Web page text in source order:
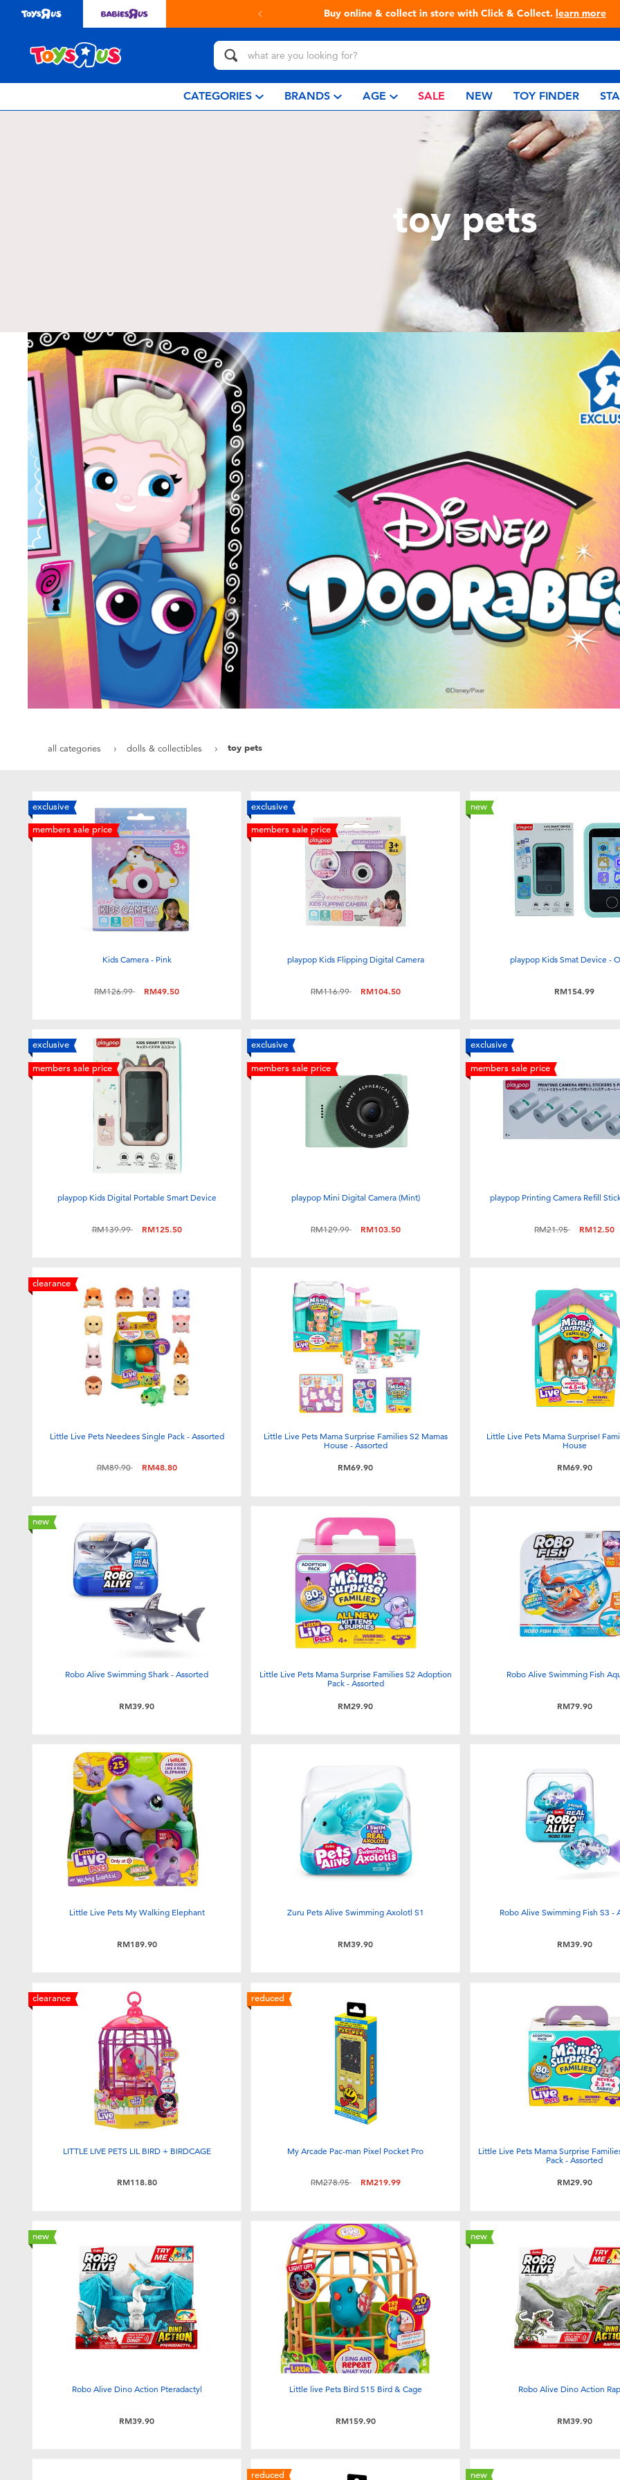
Buy online & collect in store with Click & Collect. learn more
CATEGORIES BRANDS AGE SALE NEW TOY FINDER
toy pets
all categories dolls & collectibles toy pets
exclusive
members sale price
Kids Camera - Pink
Price reduced from
RM126.99to RM49.50
exclusive
members sale price
playpop Kids Flipping Digital Camera
Price reduced from
RM116.99to RM104.50
new
playpop Kids Smat Device -
RM154.99
exclusive
members sale price
playpop Kids Digital Portable Smart Device
Price reduced from
RM139.99to RM125.50
exclusive
members sale price
playpop Mini Digital Camera (Mint)
Price reduced from
RM129.99to RM103.50
exclusive
members sale price
playpop Printing Camera Refill
Price reduced from
RM21.95to RM12.50
clearance
Little Live Pets Needees Single Pack - Assorted
Price reduced from
RM89.90to RM48.80
Little Live Pets Mama Surprise Families S2 Mamas
House - Assorted
RM69.90
Little Live Pets Mama Surprise!
House
RM69.90
new
Robo Alive Swimming Shark - Assorted
RM39.90
Little Live Pets Mama Surprise Families S2 Adoption
Pack - Assorted
RM29.90
Robo Alive Swimming Fish
RM79.90
Little Live Pets My Walking Elephant
RM189.90
Zuru Pets Alive Swimming Axolotl S1
RM39.90
Robo Alive Swimming Fish S3 -
RM39.90
clearance
LITTLE LIVE PETS LIL BIRD + BIRDCAGE
RM118.80
reduced
My Arcade Pac-man Pixel Pocket Pro
Price reduced from
RM278.95to RM219.99
Little Live Pets Mama Surprise
Pack - Assorted
RM29.90
new
Robo Alive Dino Action Pteradactyl
RM39.90
Little live Pets Bird S15 Bird & Cage
RM159.90
new
Robo Alive Dino Action
RM39.90
reduced new